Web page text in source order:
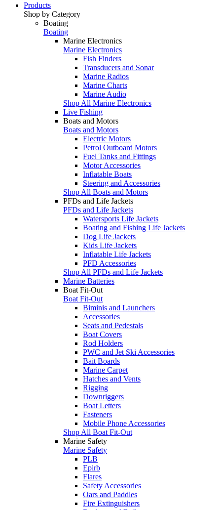
Products
Shop by Category
Boating
Boating
Marine Electronics
Marine Electronics
Fish Finders
Transducers and Sonar
Marine Radios
Marine Charts
Marine Audio
Shop All Marine Electronics
Live Fishing
Boats and Motors
Boats and Motors
Electric Motors
Petrol Outboard Motors
Fuel Tanks and Fittings
Motor Accessories
Inflatable Boats
Steering and Accessories
Shop All Boats and Motors
PFDs and Life Jackets
PFDs and Life Jackets
Watersports Life Jackets
Boating and Fishing Life Jackets
Dog Life Jackets
Kids Life Jackets
Inflatable Life Jackets
PFD Accessories
Shop All PFDs and Life Jackets
Marine Batteries
Boat Fit-Out
Boat Fit-Out
Biminis and Launchers
Accessories
Seats and Pedestals
Boat Covers
Rod Holders
PWC and Jet Ski Accessories
Bait Boards
Marine Carpet
Hatches and Vents
Rigging
Downriggers
Boat Letters
Fasteners
Mobile Phone Accessories
Shop All Boat Fit-Out
Marine Safety
Marine Safety
PLB
Epirb
Flares
Safety Accessories
Oars and Paddles
Fire Extinguishers